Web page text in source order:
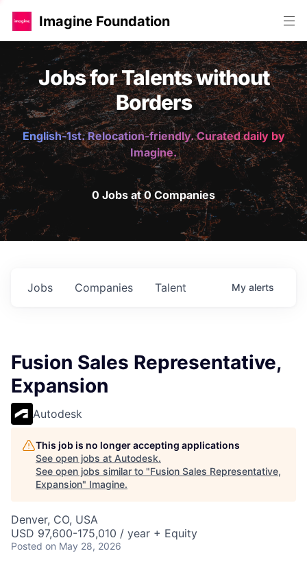
Imagine Foundation
Jobs for Talents without
Borders
English-1st. Relocation-friendly. Curated daily by
Imagine.
0 Jobs at 0 Companies
Jobs Companies Talent My alerts
Fusion Sales Representative,
Expansion
Autodesk
This job is no longer accepting applications
See open jobs at Autodesk.
See open jobs similar to "Fusion Sales Representative,
Expansion" Imagine.
Denver, CO, USA
USD 97,600-175,010 / year + Equity
Posted on May 28, 2026